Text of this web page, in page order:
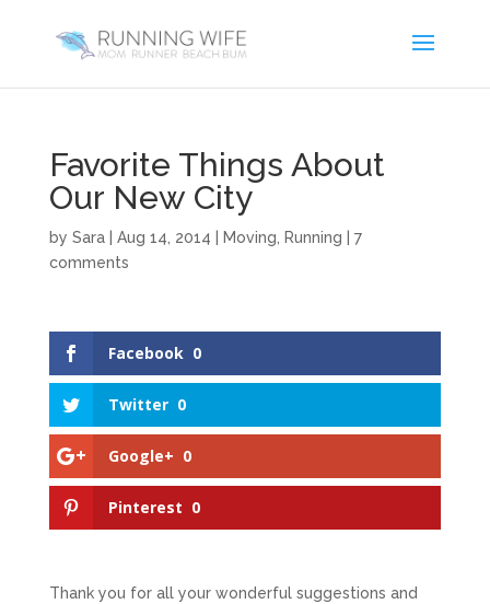
Favorite Things About
Our New City
by Sara| Aug 14, 2014 Moving Running
7
comments
Facebook 0
Twitter 0
Google+ 0
Pinterest 0
Thank you for all your wonderful suggestions and